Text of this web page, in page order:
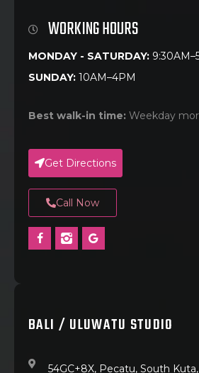
WORKING HOURS
MONDAY - SATURDAY:
SUNDAY: 10AM–4PM
Best walk-in time: Weekday
Get Directions
Call Now
BALI / ULUWATU STUDIO
54GC+8X, Pecatu, South